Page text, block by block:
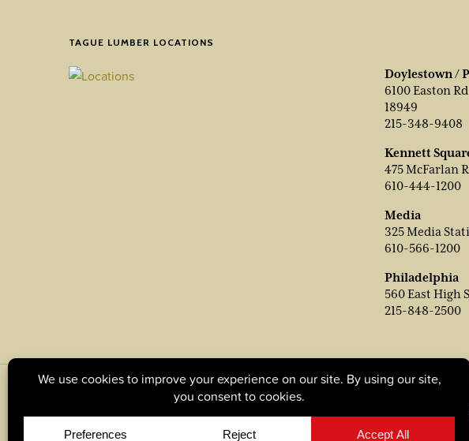
TAGUE LUMBER LOCATIONS
Doylestown /
6100 Easton
18949
215-348-9408
Kennett
475 McFarlan
610-444-1200
Media
325 Media
610-566-1200
Philadelphia
560 East High
215-848-2500
Site byYellow House Design